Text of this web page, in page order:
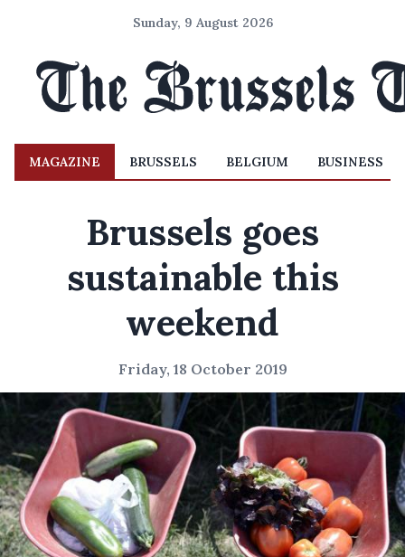
Sunday, 9 August 2026
MAGAZINE BRUSSELS BELGIUM BUSINESS
Brussels goes
sustainable this
weekend
Friday, 18 October 2019